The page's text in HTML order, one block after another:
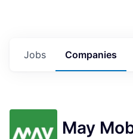
Jobs Companies
May